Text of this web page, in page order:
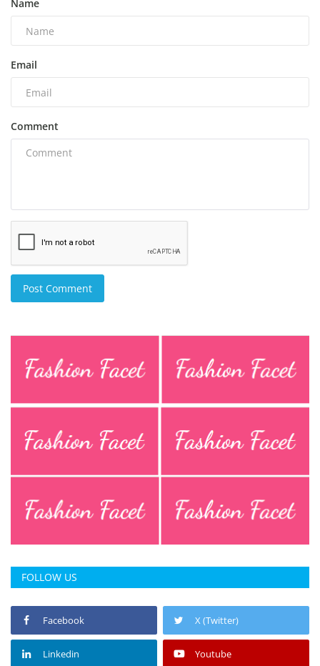
Name
Email
Comment
Post Comment
FOLLOW US
Facebook X (Twitter)
Linkedin Youtube